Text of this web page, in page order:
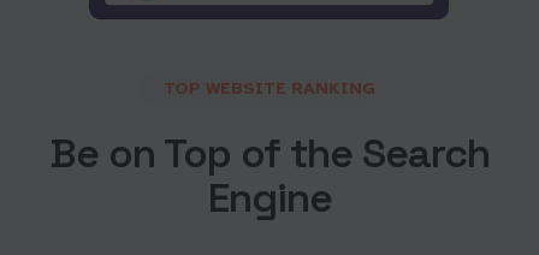
TOP WEBSITE RANKING
Be on Top of the Search
Engine